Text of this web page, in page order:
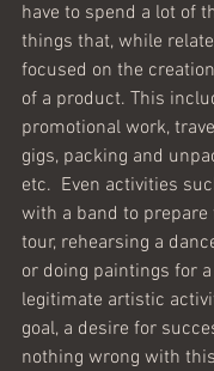
have to spend a lot of
things that, while
focused on the
of a product. This
promotional work,
gigs, packing and
etc.  Even activities
with a band to prepare
tour, rehearsing a
or doing paintings for
legitimate artistic
goal, a desire for
nothing wrong with